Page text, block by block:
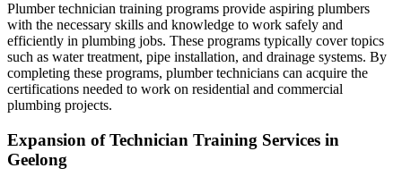
Plumber technician training programs provide aspiring plumbers
with the necessary skills and knowledge to work safely and
efficiently in plumbing jobs. These programs typically cover topics
such as water treatment, pipe installation, and drainage systems. By
completing these programs, plumber technicians can acquire the
certifications needed to work on residential and commercial
plumbing projects.
Expansion of Technician Training Services in
Geelong